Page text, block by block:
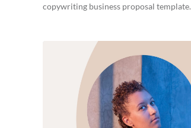
copywriting business proposal template.